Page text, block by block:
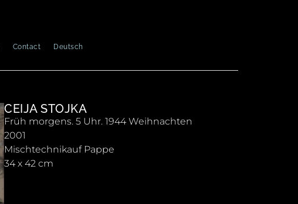
Contact Deutsch
CEIJA STOJKA
Früh morgens. 5 Uhr. 1944 Weihnachten
2001
Mischtechnikauf Pappe
34 x 42 cm